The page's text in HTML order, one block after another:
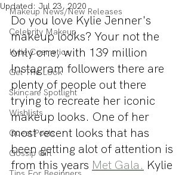
Makeup News/New Releases
Celebrity Makeup
Kylie Cosmetics
Get The Look
Skincare Spotlight
Wishlists
Guest Posts
Gossip Girl
Updated: Jul 23, 2020
Do you love Kylie Jenner's
makeup looks? Your not the
only one, with 139 million
Instagram followers there are
plenty of people out there
trying to recreate her iconic
makeup looks. One of her
most recent looks that has
been getting alot of attention is
from this years Met Gala. Kylie